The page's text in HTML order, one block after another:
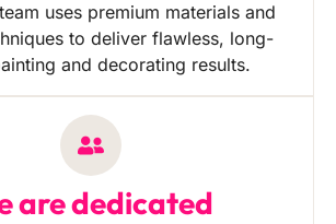
uses premium materials and
to deliver flawless, long-
and decorating results.
are dedicated